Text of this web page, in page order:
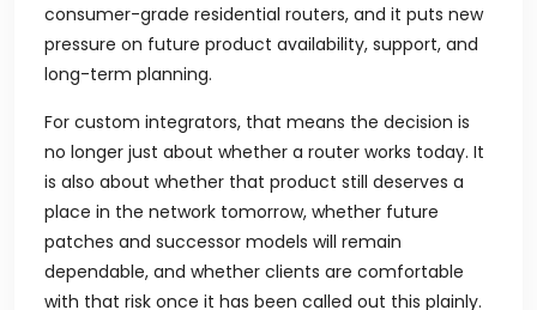
consumer-grade residential routers, and it puts new
pressure on future product availability, support, and
long-term planning.
For custom integrators, that means the decision is
no longer just about whether a router works today. It
is also about whether that product still deserves a
place in the network tomorrow, whether future
patches and successor models will remain
dependable, and whether clients are comfortable
with that risk once it has been called out this plainly.